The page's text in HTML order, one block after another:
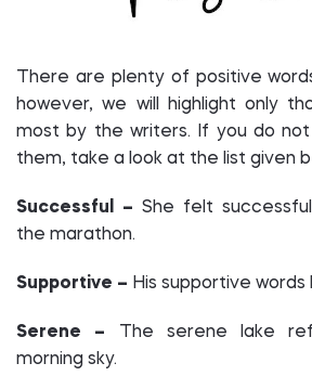
There are plenty of positive
however, we will highlight only
most by the writers. If you do not
them, take a look at the list given
Successful – She felt
the marathon.
Supportive – His supportive
Serene – The serene lake
morning sky.